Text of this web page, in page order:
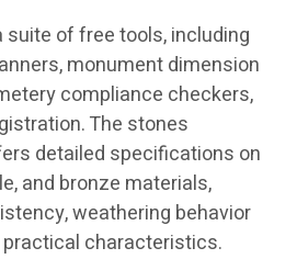
suite of free tools, including
monument dimension
compliance checkers,
The stones
detailed specifications on
and bronze materials,
weathering behavior
practical characteristics.